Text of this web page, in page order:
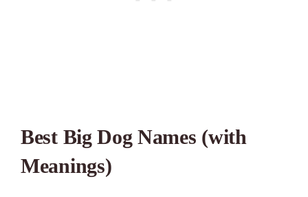
Best Big Dog Names (with
Meanings)